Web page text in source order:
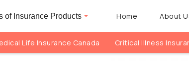
of Insurance Products Home About
Life Insurance Canada Critical Illness